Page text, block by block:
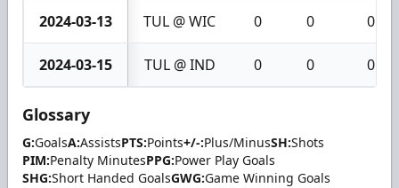
2024-03-13 TUL @ WIC 0 0 0
2024-03-15 TUL @ IND 0 0 0
Glossary
G:GoalsA:AssistsPTS:Points+/-:Plus/MinusSH:Shots
PIM:Penalty MinutesPPG:Power Play Goals
SHG:Short Handed GoalsGWG:Game Winning Goals